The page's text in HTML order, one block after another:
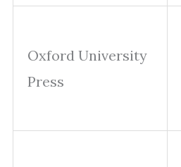
Oxford University
Press